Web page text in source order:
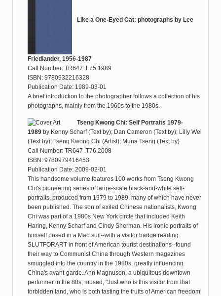
Like a One-Eyed Cat: photographs by Lee
Friedlander, 1956-1987
Call Number: TR647 .F75 1989
ISBN: 9780932216328
Publication Date: 1989-03-01
A brief introduction to the photographer follows a collection of his
photographs, mainly from the 1960s to the 1980s.
Tseng Kwong Chi: Self Portraits 1979-
1989by Kenny Scharf (Text by); Dan Cameron (Text by); Lilly Wei
(Text by); Tseng Kwong Chi (Artist); Muna Tseng (Text by)
Call Number: TR647 .T76 2008
ISBN: 9780979416453
Publication Date: 2009-02-01
This handsome volume features 100 works from Tseng Kwong
Chi's pioneering series of large-scale black-and-white self-
portraits, produced from 1979 to 1989, many of which have never
been published. The son of exiled Chinese nationalists, Kwong
Chi was part of a 1980s New York circle that included Keith
Haring, Kenny Scharf and Cindy Sherman. His ironic portraits of
himself posed in a Mao suit--with a visitor badge reading
SLUTFORART in front of American tourist destinations--found
their way to Communist China through Western magazines
smuggled into the country in the 1980s, greatly influencing
China's avant-garde. Ann Magnuson, a ubiquitous downtown
performer in the 80s, mused, "Just who is this visitor from that
forbidden land, who is both tasting the fruits of American freedom